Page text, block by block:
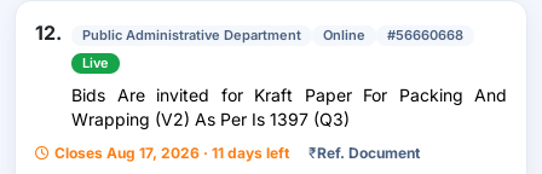
12. Public Administrative Department Online
#56660668
Live
Bids Are invited for Kraft Paper For Packing And
Wrapping (V2) As Per Is 1397 (Q3)
Closes Aug 17, 2026 · 11 days left ₹Ref. Document